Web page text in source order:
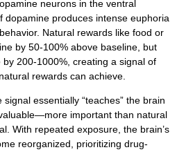
neurons in the ventral
dopamine produces intense euphoria
Natural rewards like food or
by 50-100% above baseline, but
200-1000%, creating a signal of
rewards can achieve.
essentially “teaches” the brain
important than natural
With repeated exposure, the brain’s
reorganized, prioritizing drug-